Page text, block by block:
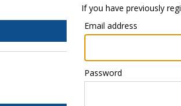
If you have previously
Email address
Password